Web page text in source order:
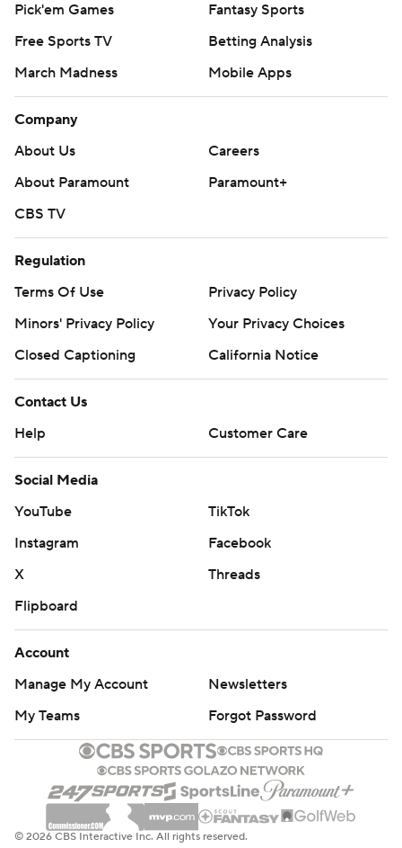
Pick'em Games
Fantasy Sports
Free Sports TV
Betting Analysis
March Madness
Mobile Apps
Company
About Us
Careers
About Paramount
Paramount+
CBS TV
Regulation
Terms Of Use
Privacy Policy
Minors' Privacy Policy
Your Privacy Choices
Closed Captioning
California Notice
Contact Us
Help
Customer Care
Social Media
YouTube
TikTok
Instagram
Facebook
X
Threads
Flipboard
Account
Manage My Account
Newsletters
My Teams
Forgot Password
© 2026 CBS Interactive Inc. All rights reserved.